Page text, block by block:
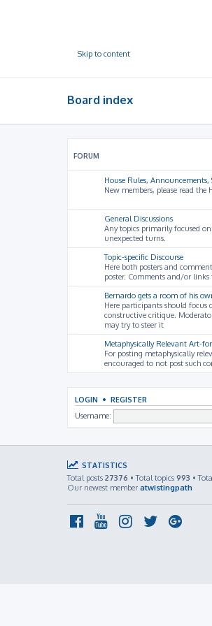
Skip to content
Board index
FORUM
House Rules, Announcements,
New members, please read the
General Discussions
Any topics primarily focused
unexpected turns.
Topic-specific Discourse
Here both posters and
poster. Comments and/or links
Bernardo gets a room of his
Here participants should
constructive critique.
may try to steer it
Metaphysically Relevant Art-
For posting metaphysically
encouraged to not post such
LOGIN • REGISTER
Username:
STATISTICS
Total posts 27376 • Total topics 993 •
Our newest member atwistingpath